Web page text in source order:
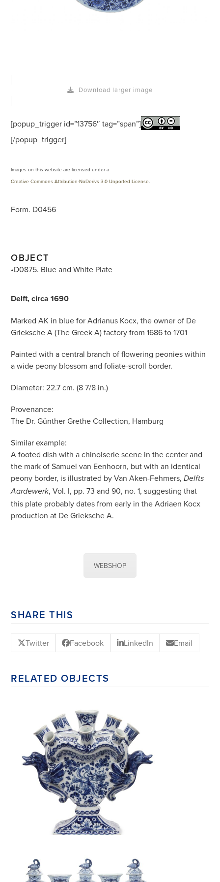
Download larger image
[popup_trigger id=”13756″ tag=”span”]
[/popup_trigger]
Images on this website are licensed under a
Creative Commons Attribution-NoDerivs 3.0 Unported License.
Form. D0456
OBJECT
•D0875. Blue and White Plate
Delft, circa 1690
Marked AK in blue for Adrianus Kocx, the owner of De
Grieksche A (The Greek A) factory from 1686 to 1701
Painted with a central branch of flowering peonies within
a wide peony blossom and foliate-scroll border.
Diameter: 22.7 cm. (8 7/8 in.)
Provenance:
The Dr. Günther Grethe Collection, Hamburg
Similar example:
A footed dish with a chinoiserie scene in the center and
the mark of Samuel van Eenhoorn, but with an identical
peony border, is illustrated by Van Aken-Fehmers,Delfts
Aardewerk, Vol. I, pp. 73 and 90, no. 1, suggesting that
this plate probably dates from early in the Adriaen Kocx
production at De Grieksche A.
WEBSHOP
SHARE THIS
Twitter Facebook LinkedIn Email
RELATED OBJECTS